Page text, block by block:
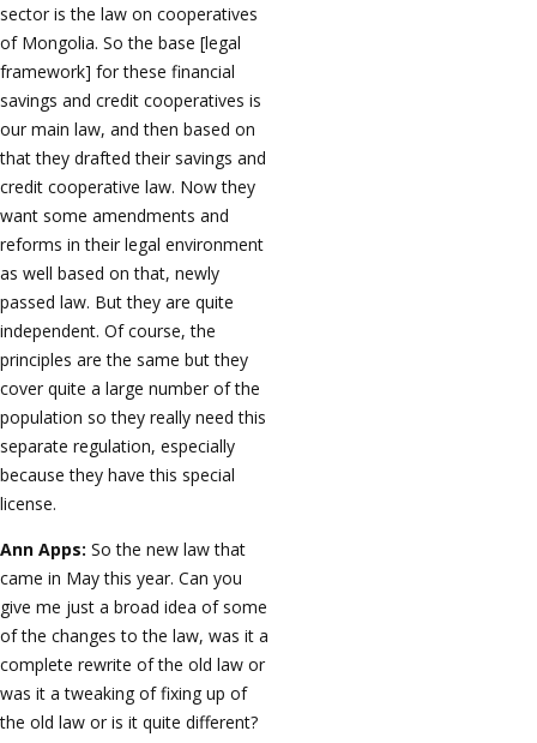
sector is the law on cooperatives
of Mongolia. So the base [legal
framework] for these financial
savings and credit cooperatives is
our main law, and then based on
that they drafted their savings and
credit cooperative law. Now they
want some amendments and
reforms in their legal environment
as well based on that, newly
passed law. But they are quite
independent. Of course, the
principles are the same but they
cover quite a large number of the
population so they really need this
separate regulation, especially
because they have this special
license.
Ann Apps: So the new law that
came in May this year. Can you
give me just a broad idea of some
of the changes to the law, was it a
complete rewrite of the old law or
was it a tweaking of fixing up of
the old law or is it quite different?